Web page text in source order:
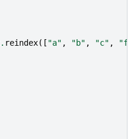
. reindex([ "a" , "b" , "c" , "f"